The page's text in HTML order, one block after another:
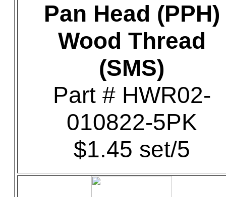
Pan Head (PPH)
Wood Thread
(SMS)
Part # HWR02-
010822-5PK
$1.45 set/5